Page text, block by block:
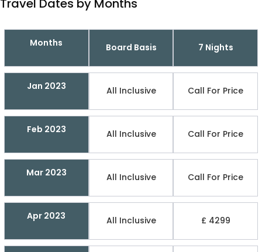
Travel Dates by Months
Months Board Basis 7 Nights
Jan 2023 All Inclusive Call For Price
Feb 2023 All Inclusive Call For Price
Mar 2023 All Inclusive Call For Price
Apr 2023 All Inclusive £ 4299